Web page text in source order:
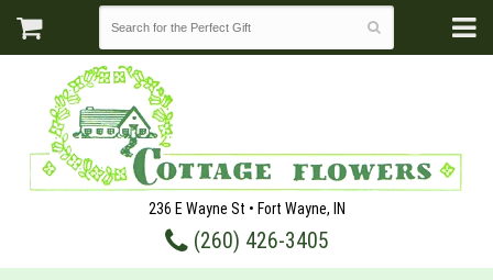
236 E Wayne St • Fort Wayne, IN
(260) 426-3405